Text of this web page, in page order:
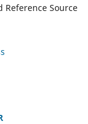
Reference Source